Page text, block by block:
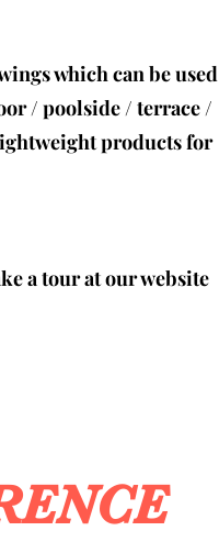
which can be used
/ poolside / terrace /
products for
a tour at our website